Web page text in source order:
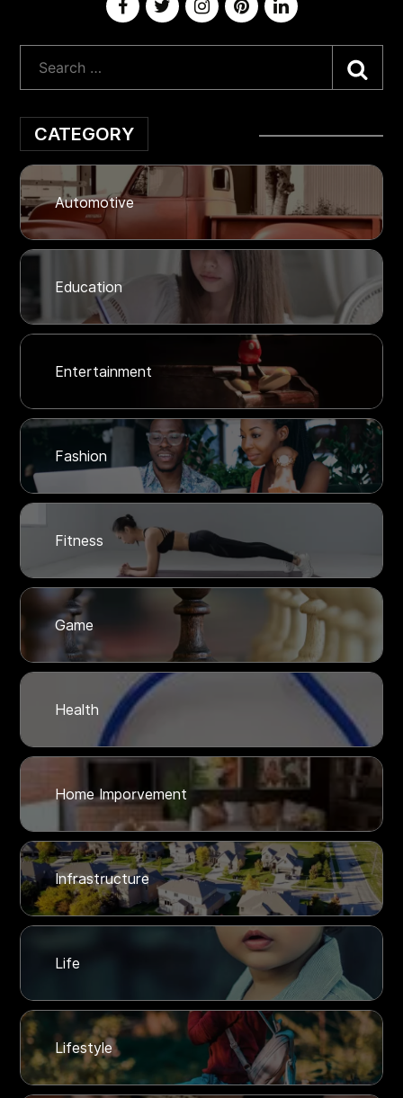
CATEGORY
Automotive
Education
Entertainment
Fashion
Fitness
Game
Health
Home Imporvement
Infrastructure
Life
Lifestyle